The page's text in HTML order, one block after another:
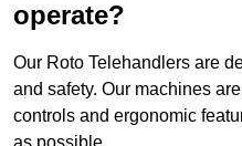
operate?
Our Roto Telehandlers are
and safety. Our machines
controls and ergonomic